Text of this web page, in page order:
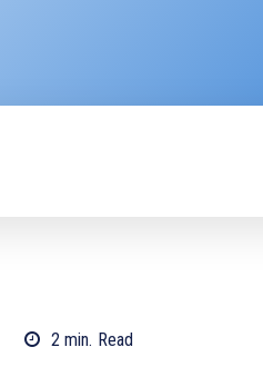
2 min. Read